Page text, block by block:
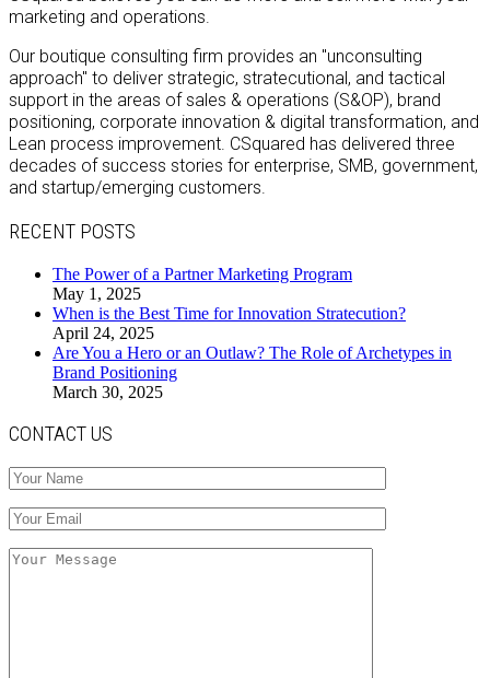
marketing and operations.
Our boutique consulting firm provides an "unconsulting
approach" to deliver strategic, stratecutional, and tactical
support in the areas of sales & operations (S&OP), brand
positioning, corporate innovation & digital transformation, and
Lean process improvement. CSquared has delivered three
decades of success stories for enterprise, SMB, government,
and startup/emerging customers.
RECENT POSTS
The Power of a Partner Marketing Program
May 1, 2025
When is the Best Time for Innovation Stratecution?
April 24, 2025
Are You a Hero or an Outlaw? The Role of Archetypes in
Brand Positioning
March 30, 2025
CONTACT US